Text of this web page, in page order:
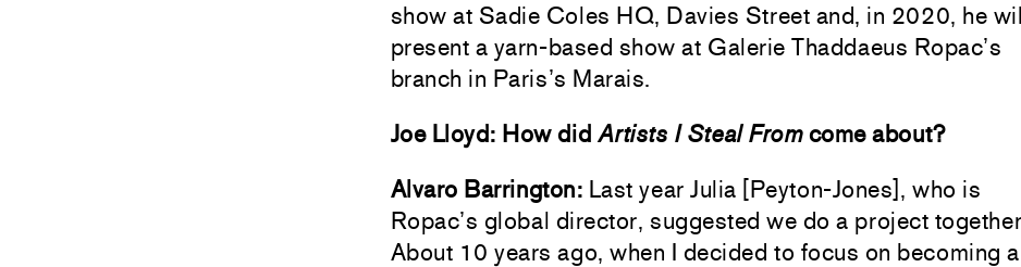
show at Sadie Coles HQ, Davies Street and, in 2020, he
present a yarn-based show at Galerie Thaddaeus Ropac’s
branch in Paris’s Marais.
Joe Lloyd: How did Artists I Steal Fromcome about?
Alvaro Barrington: Last year Julia [Peyton-Jones], who is
Ropac’s global director, suggested we do a project
About 10 years ago, when I decided to focus on becoming a